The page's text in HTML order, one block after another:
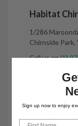
Habitat
1/286
Chirnside
Call us on03
Habitat
Monday to
Saturday -
Sign up now to enjoy
First Name